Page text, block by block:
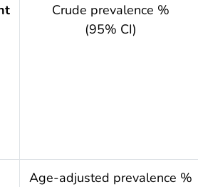
Crude prevalence %
(95% CI)
+ ' - ' + usRow?.year
Age-adjusted prevalence %